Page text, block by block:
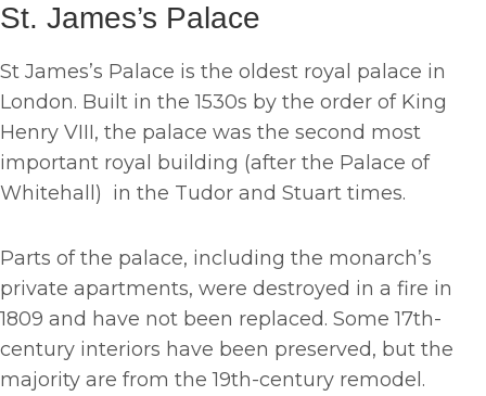
St. James’s Palace
St James’s Palace is the oldest royal palace in
London. Built in the 1530s by the order of King
Henry VIII, the palace was the second most
important royal building (after the Palace of
Whitehall) in the Tudor and Stuart times.
Parts of the palace, including the monarch’s
private apartments, were destroyed in a fire in
1809 and have not been replaced. Some 17th-
century interiors have been preserved, but the
majority are from the 19th-century remodel.